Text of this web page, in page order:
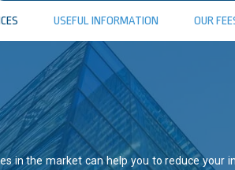
USEFUL INFORMATION OUR
in the market can help you to reduce your